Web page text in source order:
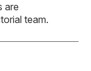
are
team.